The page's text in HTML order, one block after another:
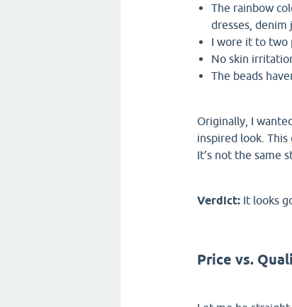
The rainbow
dresses,
I wore it to two
No skin
The beads
Originally, I
inspired look.
It’s not the same
Verdict: It looks
Price vs.